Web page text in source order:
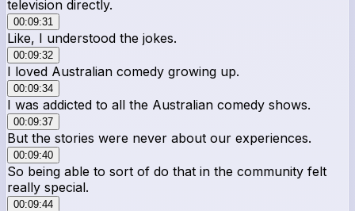
television directly.
00:09:31
Like, I understood the jokes.
00:09:32
I loved Australian comedy growing up.
00:09:34
I was addicted to all the Australian comedy shows.
00:09:37
But the stories were never about our experiences.
00:09:40
So being able to sort of do that in the community felt
really special.
00:09:44